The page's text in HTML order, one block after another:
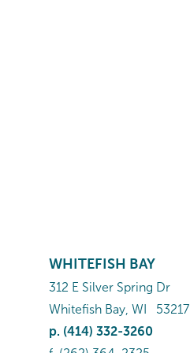
WHITEFISH BAY
312 E Silver Spring Dr
Whitefish Bay WI
53217
p. (414) 332-3260